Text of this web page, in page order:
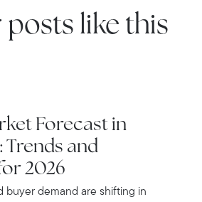
posts like this
Forecast in
Trends and
2026
buyer demand are shifting in